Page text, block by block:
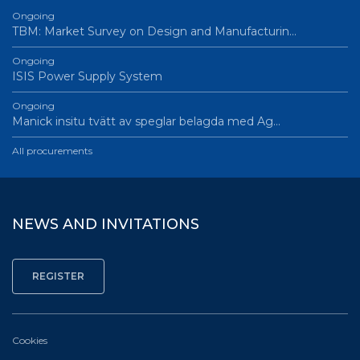
Ongoing
TBM: Market Survey on Design and Manufacturin…
Ongoing
ISIS Power Supply System
Ongoing
Manick insitu tvätt av speglar belagda med Ag…
All procurements
NEWS AND INVITATIONS
Cookies